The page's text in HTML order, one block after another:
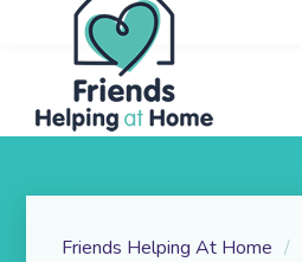
Friends Helping At Home